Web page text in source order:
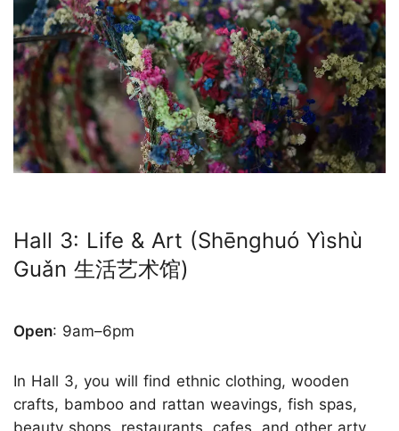
Hall 3: Life & Art (Shēnghuó Yìshù
Guǎn 生活艺术馆)
Open: 9am–6pm
In Hall 3, you will find ethnic clothing, wooden
crafts, bamboo and rattan weavings, fish spas,
beauty shops, restaurants, cafes, and other arty